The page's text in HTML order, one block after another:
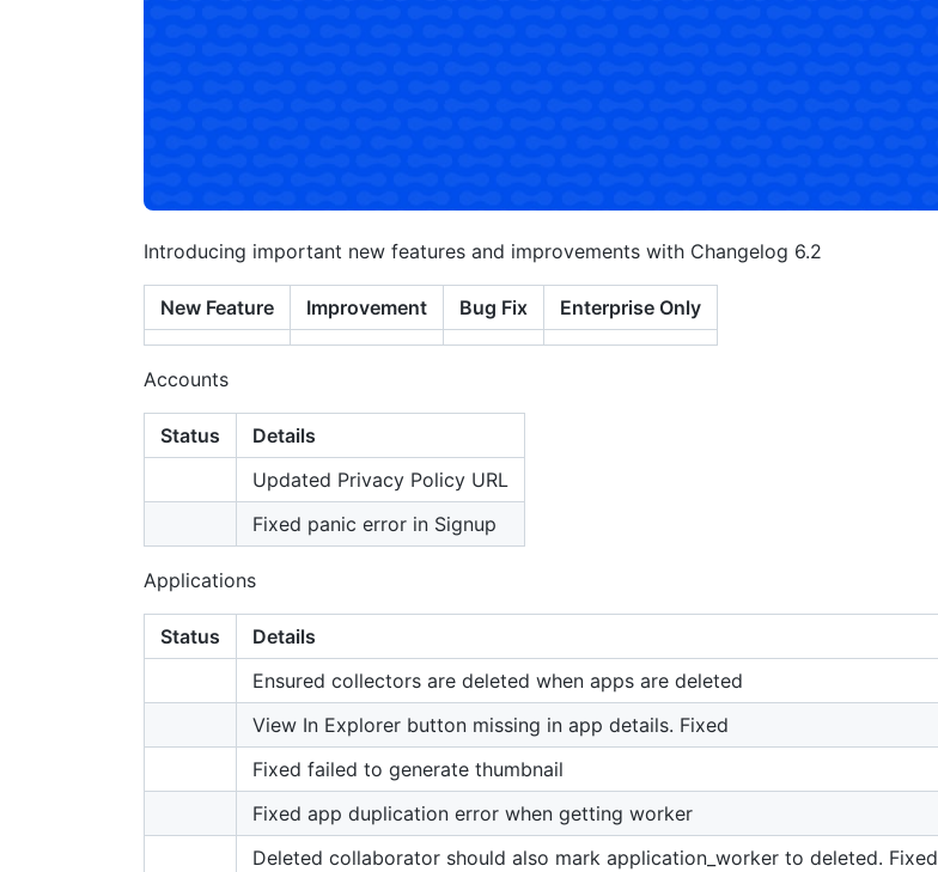
Introducing important new features and improvements with Changelog 6.2
New Feature Improvement Bug Fix Enterprise Only
Accounts
Status
Details
Updated Privacy Policy URL
Fixed panic error in Signup
Applications
Status
Details
Ensured collectors are deleted when apps are deleted
View In Explorer button missing in app details. Fixed
Fixed failed to generate thumbnail
Fixed app duplication error when getting worker
Deleted collaborator should also mark application_worker to deleted. Fixed